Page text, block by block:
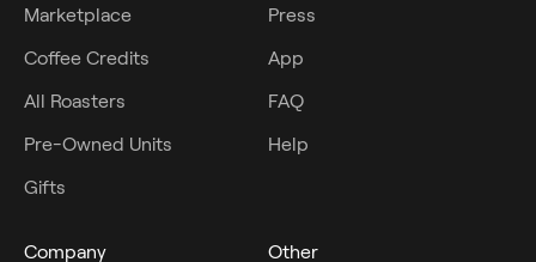
Marketplace
Coffee Credits
All Roasters
Pre-Owned Units
Gifts
Press
App
FAQ
Help
Company Other